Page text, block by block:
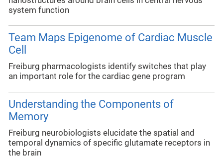
system function
Team Maps Epigenome of Cardiac Muscle
Cell
Freiburg pharmacologists identify switches that play
an important role for the cardiac gene program
Understanding the Components of
Memory
Freiburg neurobiologists elucidate the spatial and
temporal dynamics of specific glutamate receptors in
the brain